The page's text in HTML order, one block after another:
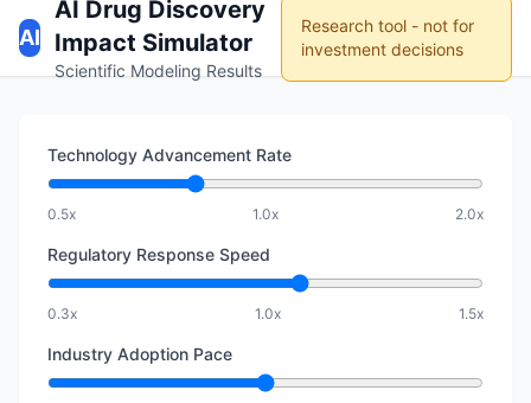
AI
AI Drug Discovery
Impact Simulator
Scientific Modeling Results
Research tool - not for
investment decisions
Technology Advancement Rate
0.5x 1.0x 2.0x
Regulatory Response Speed
0.3x 1.0x 1.5x
Industry Adoption Pace